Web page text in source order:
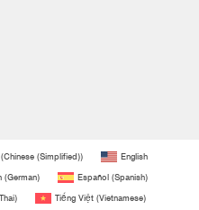
(Chinese (Simplified))
English
(German) Español(Spanish)
Thai) Tiếng Việt (Vietnamese)